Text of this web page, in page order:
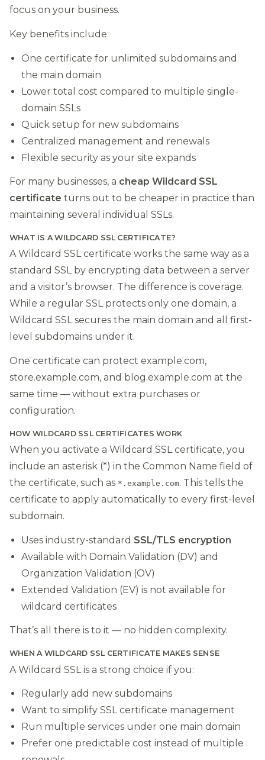
focus on your business.
Key benefits include:
One certificate for unlimited subdomains and
the main domain
Lower total cost compared to multiple single-
domain SSLs
Quick setup for new subdomains
Centralized management and renewals
Flexible security as your site expands
For many businesses, a cheap Wildcard SSL
certificate turns out to be cheaper in practice than
maintaining several individual SSLs.
WHAT IS A WILDCARD SSL CERTIFICATE?
A Wildcard SSL certificate works the same way as a
standard SSL by encrypting data between a server
and a visitor’s browser. The difference is coverage.
While a regular SSL protects only one domain, a
Wildcard SSL secures the main domain and all first-
level subdomains under it.
One certificate can protect example.com,
store.example.com, and blog.example.com at the
same time — without extra purchases or
configuration.
HOW WILDCARD SSL CERTIFICATES WORK
When you activate a Wildcard SSL certificate, you
include an asterisk (*) in the Common Name field of
the certificate, such as *.example.com. This tells the
certificate to apply automatically to every first-level
subdomain.
Uses industry-standard SSL/TLS encryption
Available with Domain Validation (DV) and
Organization Validation (OV)
Extended Validation (EV) is not available for
wildcard certificates
That’s all there is to it — no hidden complexity.
WHEN A WILDCARD SSL CERTIFICATE MAKES SENSE
A Wildcard SSL is a strong choice if you:
Regularly add new subdomains
Want to simplify SSL certificate management
Run multiple services under one main domain
Prefer one predictable cost instead of multiple